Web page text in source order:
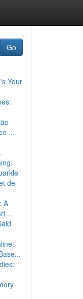
Go
Your
...
de
A